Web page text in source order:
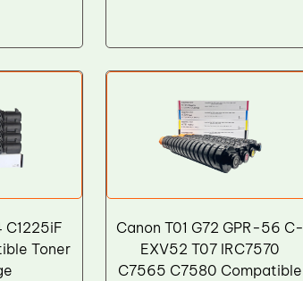
C1225iF
Toner
Canon T01 G72 GPR-56 C-
EXV52 T07 IRC7570
C7565 C7580 Compatible